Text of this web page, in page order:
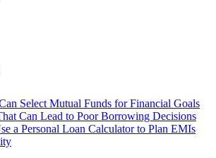
Select Mutual Funds for Financial Goals
Can Lead to Poor Borrowing Decisions
a Personal Loan Calculator to Plan EMIs